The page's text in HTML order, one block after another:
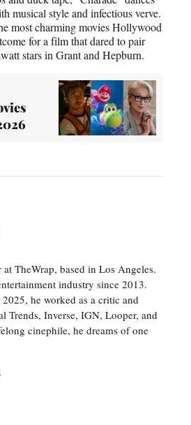
musical style and infectious verve.
most charming movies Hollywood
for a film that dared to pair
stars in Grant and Hepburn.
TheWrap, based in Los Angeles.
industry since 2013.
he worked as a critic and
Trends, Inverse, IGN, Looper, and
cinephile, he dreams of one